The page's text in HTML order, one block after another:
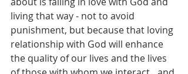
living that way - not to avoid
punishment, but because that loving
relationship with God will enhance
the quality of our lives and the lives